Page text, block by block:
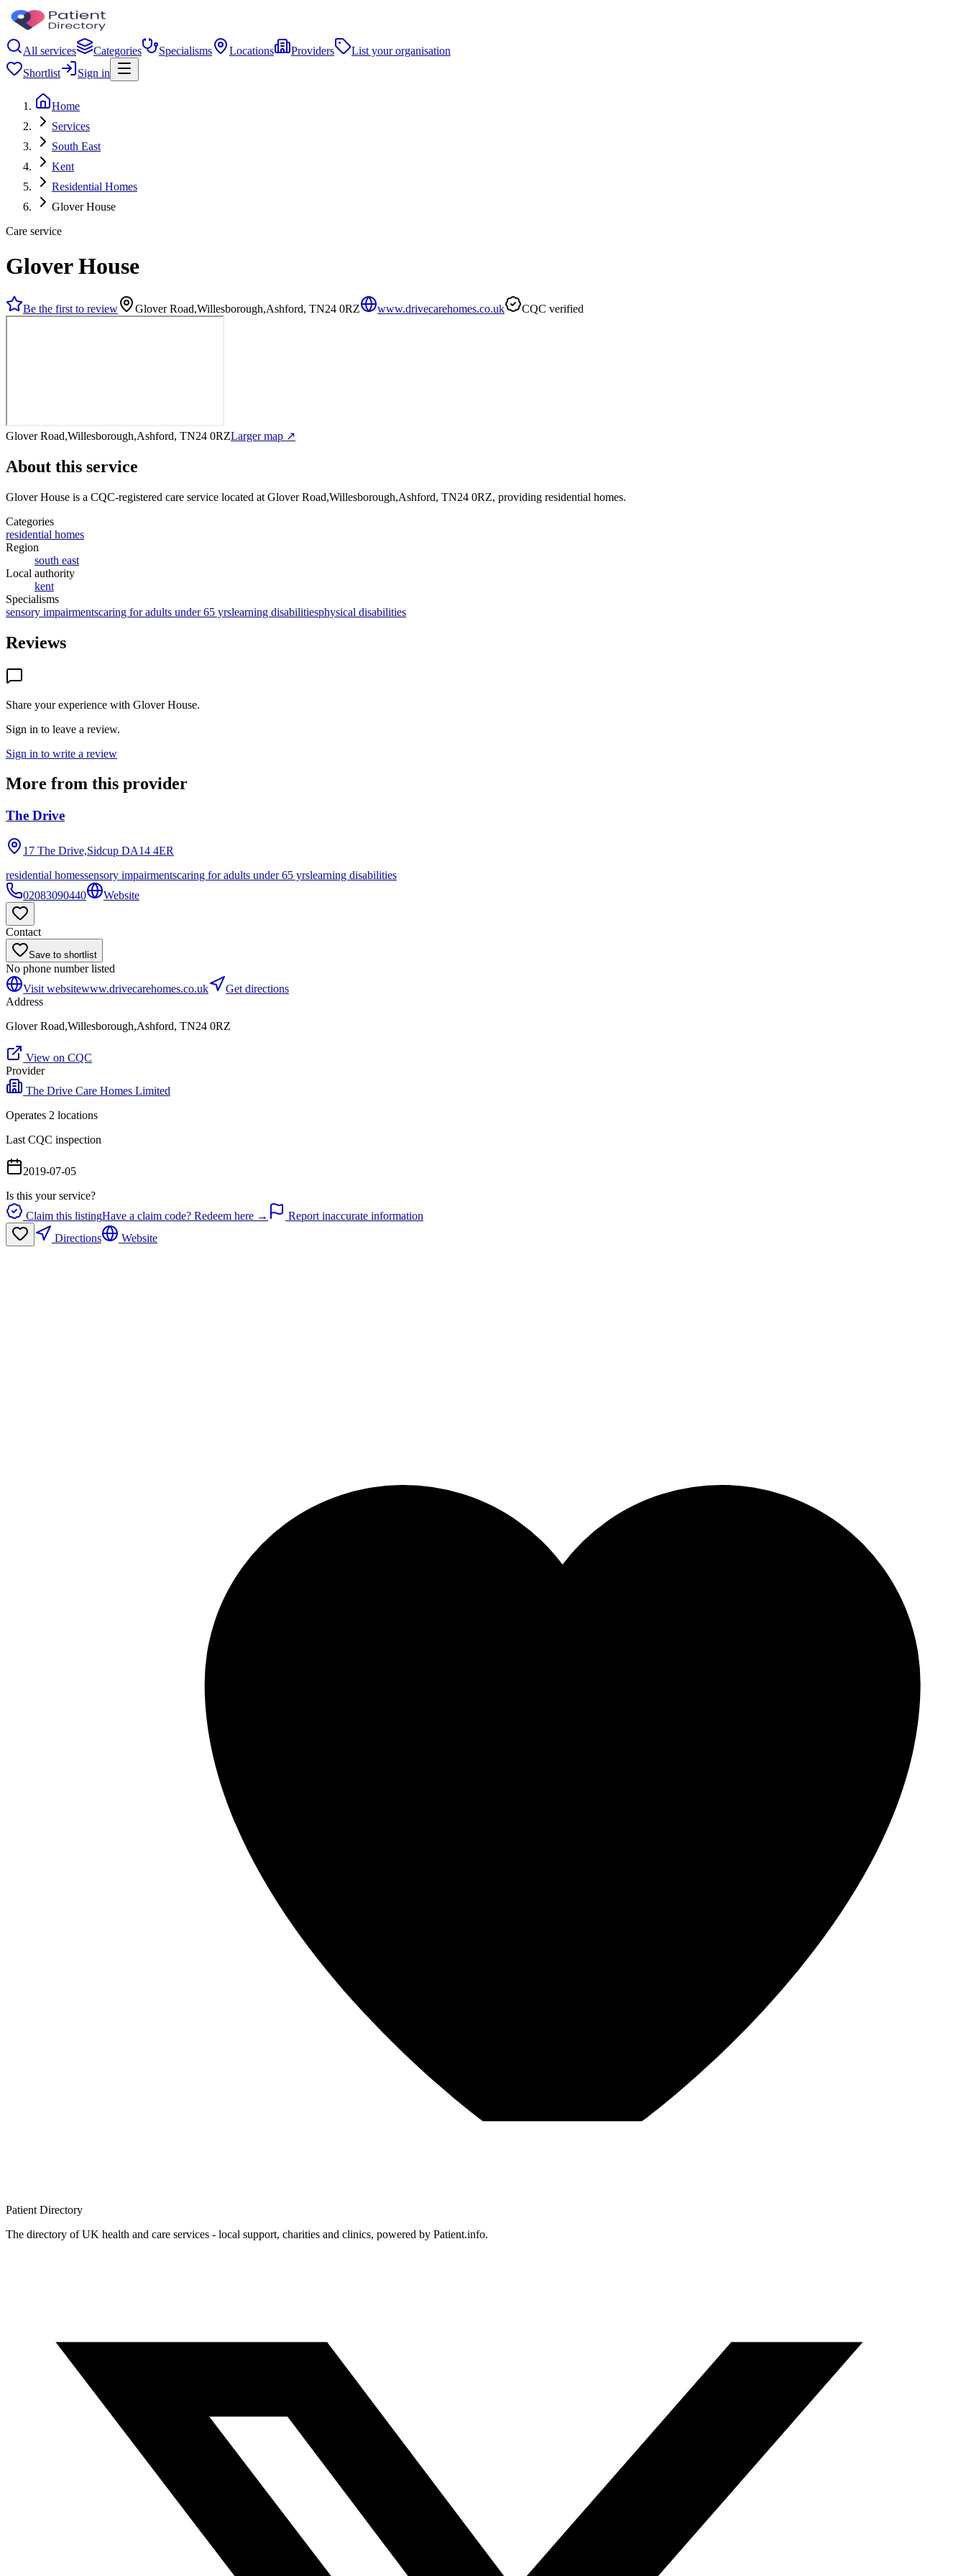
All services Categories Specialisms Locations Providers
List your organisation
Shortlist
Sign in
Home
Services
South East
Kent
Residential Homes
Glover House
Care service
Glover House
Be the first to review Glover Road,Willesborough,Ashford, TN24 0RZ www.drivecarehomes.co.uk CQC verified
Glover Road,Willesborough,Ashford, TN24 0RZLarger map ↗
About this service
Glover House is a CQC-registered care service located at Glover Road,Willesborough,Ashford, TN24 0RZ, providing residential homes.
Categories
residential homes
Region
south east
Local authority
kent
Specialisms
sensory impairmentscaring for adults under 65 yrslearning disabilitiesphysical disabilities
Reviews
Share your experience with Glover House.
Sign in to leave a review.
Sign in to write a review
More from this provider
The Drive
17 The Drive,Sidcup DA14 4ER
residential homessensory impairmentscaring for adults under 65 yrslearning disabilities
02083090440
Website
Contact
Save to shortlist
No phone number listed
Visit websitewww.drivecarehomes.co.uk
Get directions
Address
Glover Road,Willesborough,Ashford, TN24 0RZ
View on CQC
Provider
The Drive Care Homes Limited
Operates 2 locations
Last CQC inspection
2019-07-05
Is this your service?
Claim this listingHave a claim code? Redeem here →
Report inaccurate information
Directions
Website
Patient Directory
The directory of UK health and care services - local support, charities and clinics, powered by Patient.info.